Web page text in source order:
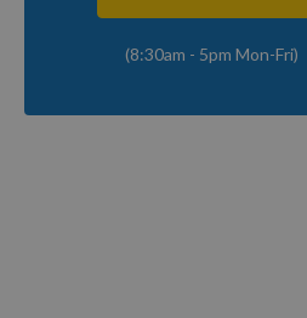
(8:30am - 5pm Mon-Fri)